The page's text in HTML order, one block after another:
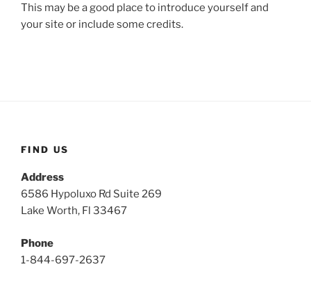
This may be a good place to introduce yourself and
your site or include some credits.
FIND US
Address
6586 Hypoluxo Rd Suite 269
Lake Worth, Fl 33467
Phone
1-844-697-2637